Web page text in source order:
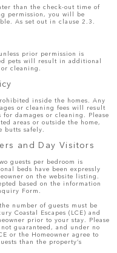
than the check-out time of
permission, you will be
As set out in clause 2.3.
prior permission is
pets will result in additional
or cleaning.
inside the homes. Any
or cleaning fees will result
damages or cleaning. Please
areas or outside the home,
butts safely.
and Day Visitors
guests per bedroom is
beds have been expressly
on the website listing.
based on the information
Form.
number of guests must be
Coastal Escapes (LCE) and
prior to your stay. Please
guaranteed, and under no
or the Homeowner agree to
than the property’s